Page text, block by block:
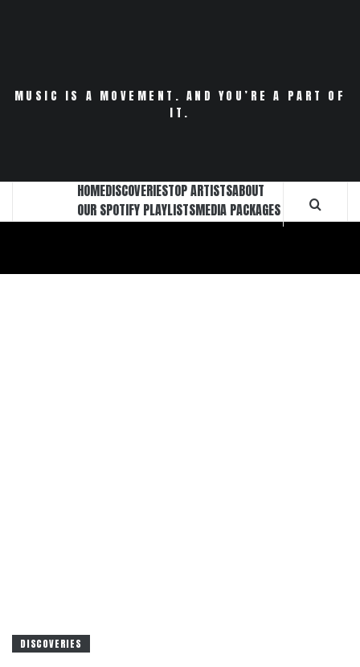
MUSIC IS A MOVEMENT. AND YOU’RE A PART OF
IT.
HOMEDISCOVERIESTOP ARTISTSABOUT
OUR SPOTIFY PLAYLISTSMEDIA PACKAGES
DISCOVERIES